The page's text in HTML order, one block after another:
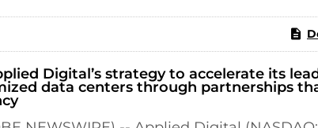
Digital’s strategy to accelerate its
data centers through partnerships